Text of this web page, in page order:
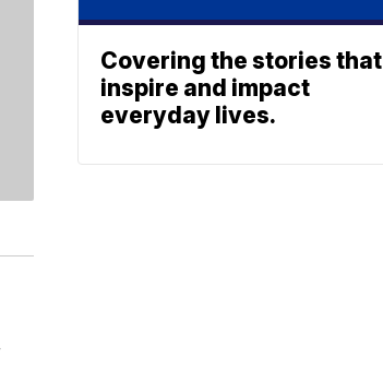
Covering the stories that
inspire and impact
everyday lives.